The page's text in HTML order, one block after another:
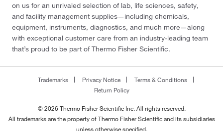
on us for an unrivaled selection of lab, life sciences, safety,
and facility management supplies—including chemicals,
equipment, instruments, diagnostics, and much more—along
with exceptional customer care from an industry-leading team
that’s proud to be part of Thermo Fisher Scientific.
Trademarks Privacy Notice
Terms & Conditions
Return Policy
© 2026 Thermo Fisher Scientific Inc. All rights reserved.
All trademarks are the property of Thermo Fisher Scientific and its subsidiaries
unless otherwise specified.